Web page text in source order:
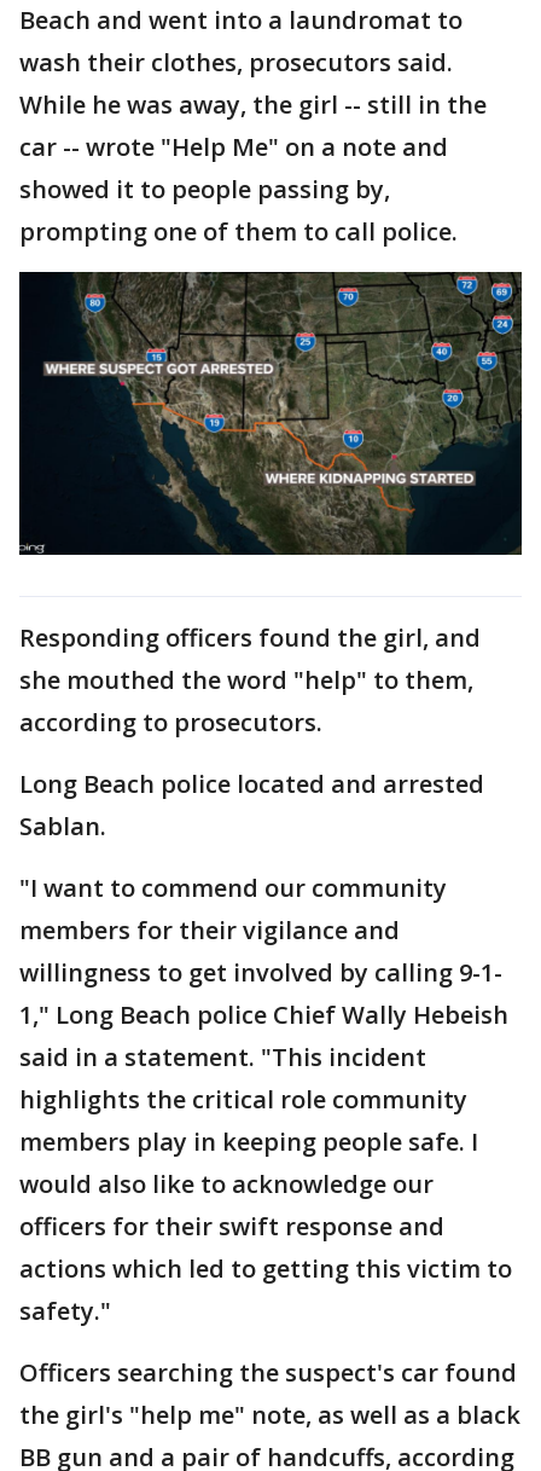
Beach and went into a laundromat to
wash their clothes, prosecutors said.
While he was away, the girl -- still in the
car -- wrote "Help Me" on a note and
showed it to people passing by,
prompting one of them to call police.
Responding officers found the girl, and
she mouthed the word "help" to them,
according to prosecutors.
Long Beach police located and arrested
Sablan.
"I want to commend our community
members for their vigilance and
willingness to get involved by calling 9-1-
1," Long Beach police Chief Wally Hebeish
said in a statement. "This incident
highlights the critical role community
members play in keeping people safe. I
would also like to acknowledge our
officers for their swift response and
actions which led to getting this victim to
safety."
Officers searching the suspect's car found
the girl's "help me" note, as well as a black
BB gun and a pair of handcuffs, according